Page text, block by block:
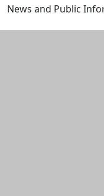
News and Public